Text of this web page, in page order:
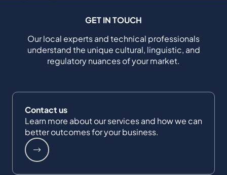
GET IN TOUCH
Our local experts and technical professionals
understand the unique cultural, linguistic, and
regulatory nuances of your market.
Contact us
Learn more about our services and how we can
better outcomes for your business.